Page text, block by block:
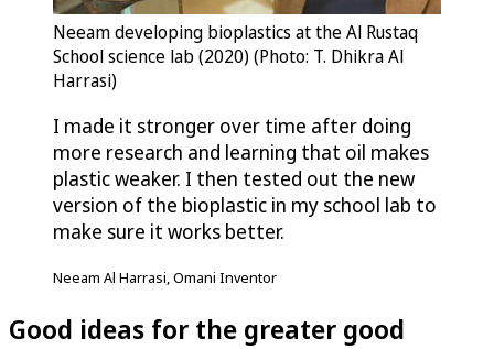
Neeam developing bioplastics at the Al Rustaq
School science lab (2020) (Photo: T. Dhikra Al
Harrasi)
I made it stronger over time after doing
more research and learning that oil makes
plastic weaker. I then tested out the new
version of the bioplastic in my school lab to
make sure it works better.
Neeam Al Harrasi, Omani Inventor
Good ideas for the greater good